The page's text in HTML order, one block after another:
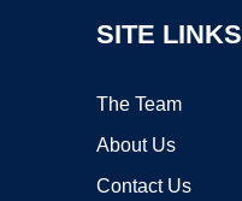
SITE LINKS
The Team
About Us
Contact Us